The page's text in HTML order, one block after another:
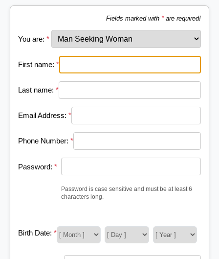
Fields marked with *are required!
You are: *
First name: *
Last name: *
Email Address: *
Phone Number: *
Password: *
Password is case sensitive and must be at least 6
characters long.
Birth Date: *